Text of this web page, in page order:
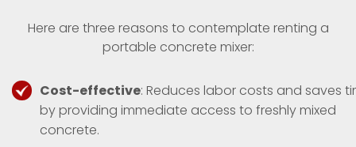
Here are three reasons to contemplate renting a
portable concrete mixer:
Cost-effective: Reduces labor costs and saves
by providing immediate access to freshly mixed
concrete.